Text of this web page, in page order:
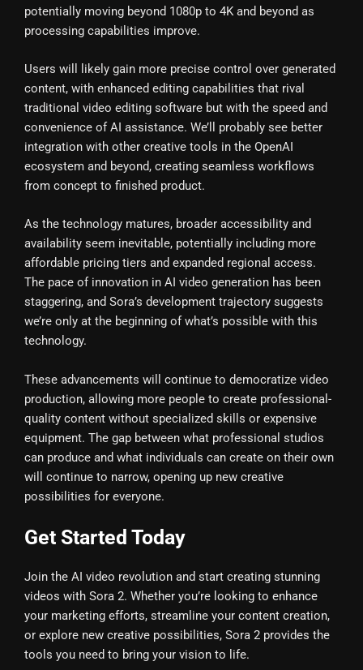
potentially moving beyond 1080p to 4K and beyond as
processing capabilities improve.
Users will likely gain more precise control over generated
content, with enhanced editing capabilities that rival
traditional video editing software but with the speed and
convenience of AI assistance. We’ll probably see better
integration with other creative tools in the OpenAI
ecosystem and beyond, creating seamless workflows
from concept to finished product.
As the technology matures, broader accessibility and
availability seem inevitable, potentially including more
affordable pricing tiers and expanded regional access.
The pace of innovation in AI video generation has been
staggering, and Sora’s development trajectory suggests
we’re only at the beginning of what’s possible with this
technology.
These advancements will continue to democratize video
production, allowing more people to create professional-
quality content without specialized skills or expensive
equipment. The gap between what professional studios
can produce and what individuals can create on their own
will continue to narrow, opening up new creative
possibilities for everyone.
Get Started Today
Join the AI video revolution and start creating stunning
videos with Sora 2. Whether you’re looking to enhance
your marketing efforts, streamline your content creation,
or explore new creative possibilities, Sora 2 provides the
tools you need to bring your vision to life.